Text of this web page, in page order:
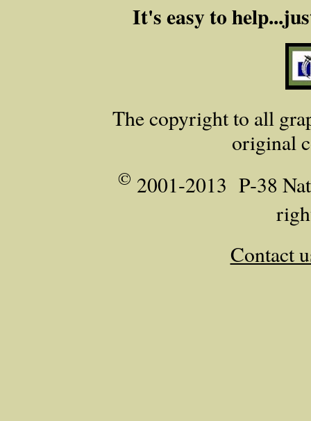
It's easy to
The copyright to all
original
© 2001-2013 P‑38
Contact